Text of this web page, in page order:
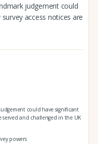
judgement could
access notices are
could have significant
served and challenged in the UK
powers